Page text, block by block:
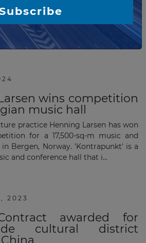
Hadid Architects (ZHA) and Beirut-
consultant Dar Al-Handasah (DAR)
consultancy contract for an
Addis Ababa, Ethiopia. The a...
wins competition
music hall
practice Henning Larsen has won
for a 17,500-sq-m music and
Bergen, Norway. 'Kontrapunkt' is a
and conference hall that i...
2023
awarded for
cultural district